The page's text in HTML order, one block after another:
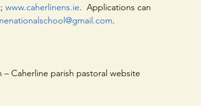
www.caherlinens.ie.  Applications can
.
– Caherline parish pastoral website